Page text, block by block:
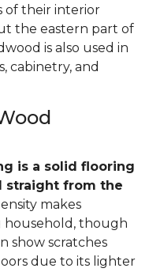
of their interior
the eastern part of
is also used in
cabinetry, and
is a solid flooring
straight from the
makes
though
show scratches
due to its lighter